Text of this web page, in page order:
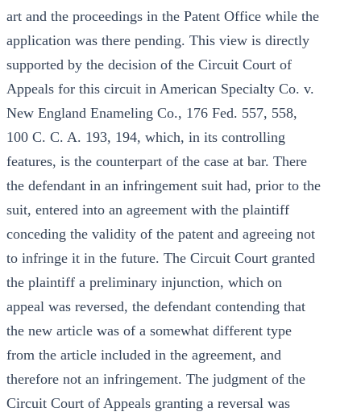
art and the proceedings in the Patent Office while the
application was there pending. This view is directly
supported by the decision of the Circuit Court of
Appeals for this circuit in American Specialty Co. v.
New England Enameling Co., 176 Fed. 557, 558,
100 C. C. A. 193, 194, which, in its controlling
features, is the counterpart of the case at bar. There
the defendant in an infringement suit had, prior to the
suit, entered into an agreement with the plaintiff
conceding the validity of the patent and agreeing not
to infringe it in the future. The Circuit Court granted
the plaintiff a preliminary injunction, which on
appeal was reversed, the defendant contending that
the new article was of a somewhat different type
from the article included in the agreement, and
therefore not an infringement. The judgment of the
Circuit Court of Appeals granting a reversal was